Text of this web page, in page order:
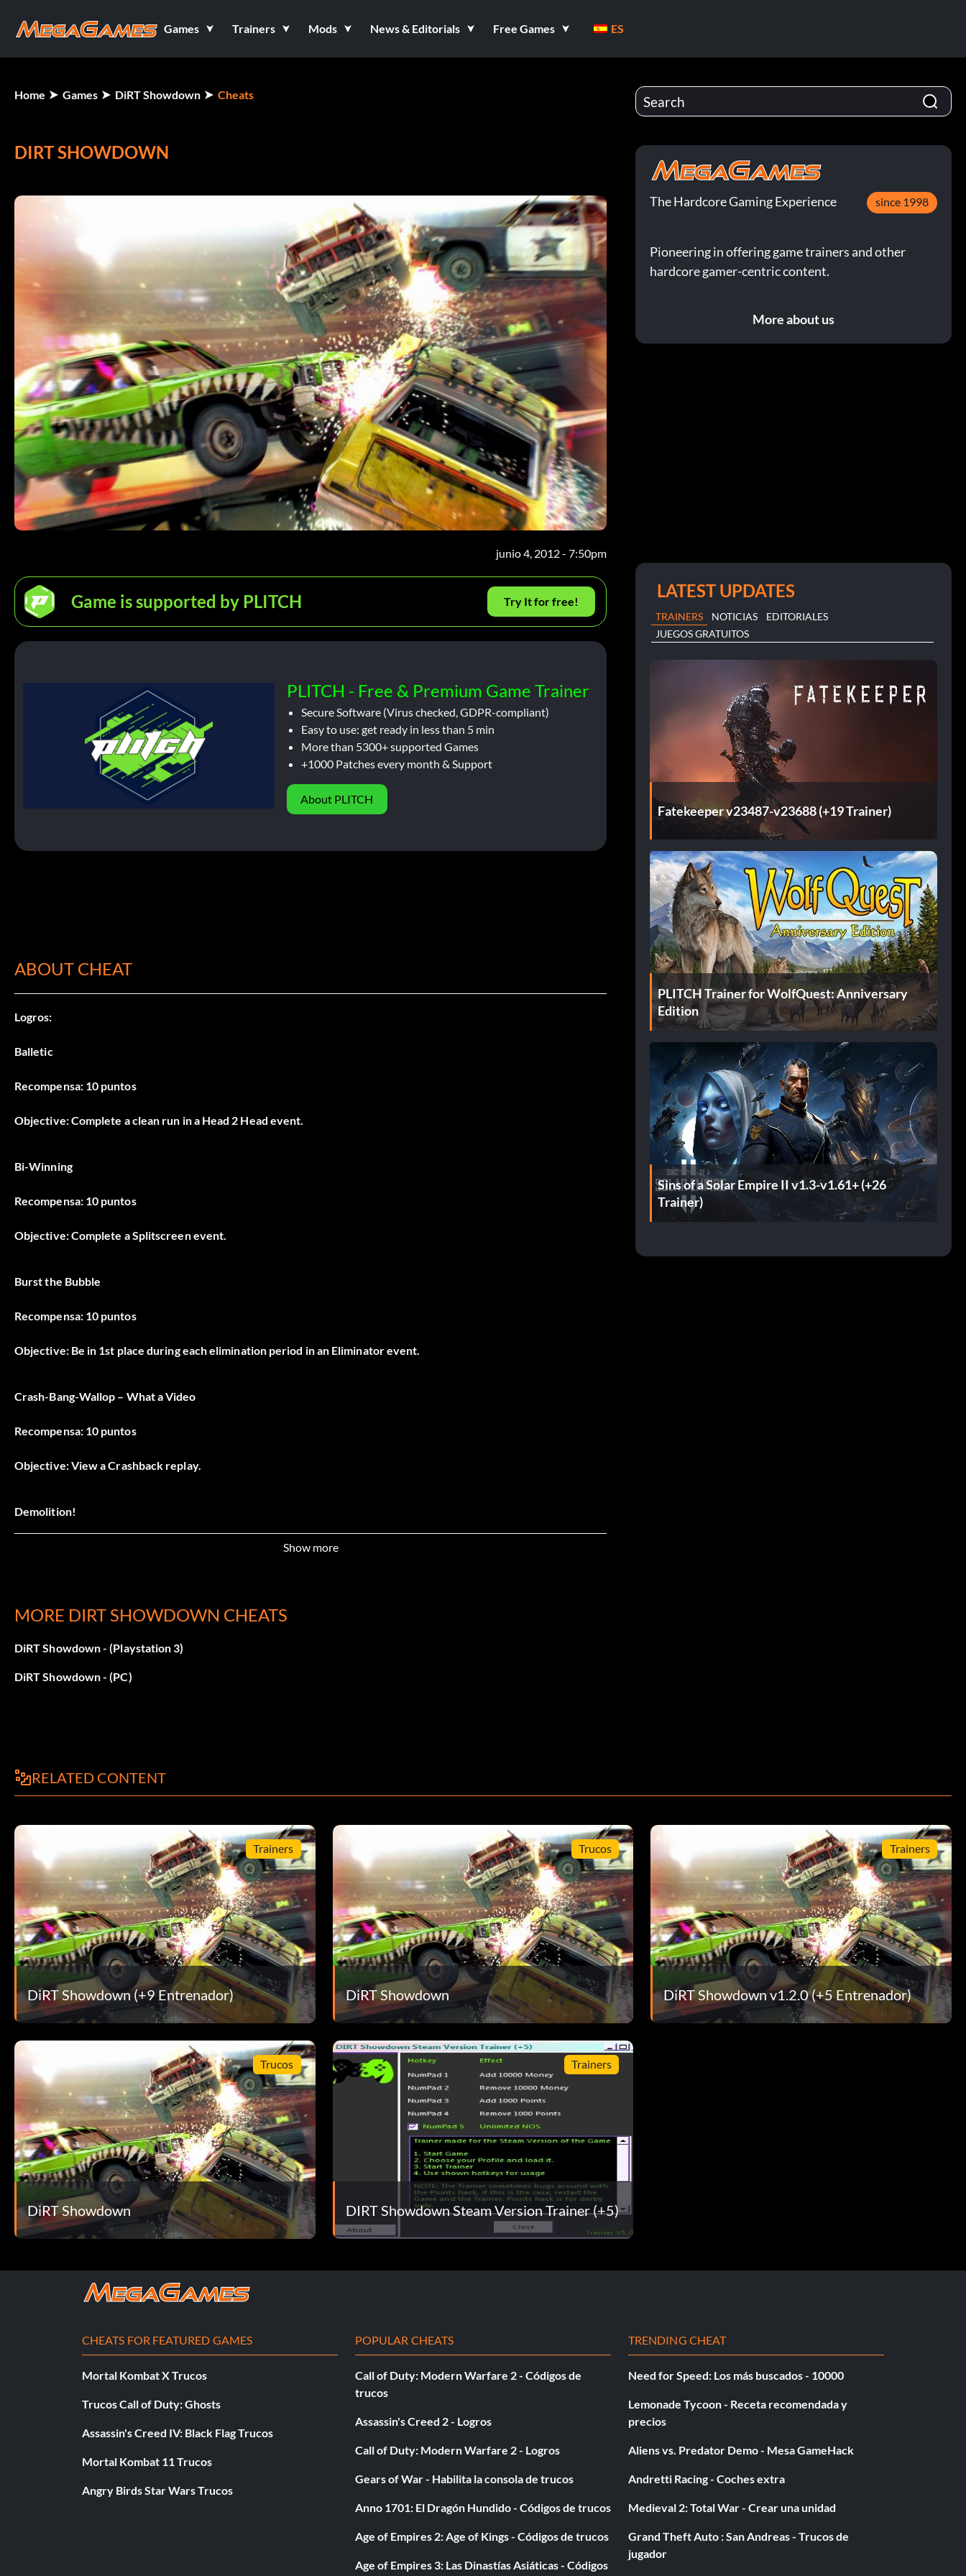
Games Trainers Mods News & Editorials Free Games ES
Home Games DiRT Showdown Cheats
DIRT SHOWDOWN
junio 4, 2012 - 7:50pm
Game is supported by PLITCH Try It for free!
PLITCH - Free & Premium Game Trainer
Secure Software (Virus checked, GDPR-compliant)
Easy to use: get ready in less than 5 min
More than 5300+ supported Games
+1000 Patches every month & Support
About PLITCH
ABOUT CHEAT
Logros:
Balletic
Recompensa: 10 puntos
Objective: Complete a clean run in a Head 2 Head event.
Bi-Winning
Recompensa: 10 puntos
Objective: Complete a Splitscreen event.
Burst the Bubble
Recompensa: 10 puntos
Objective: Be in 1st place during each elimination period in an Eliminator event.
Crash-Bang-Wallop – What a Video
Recompensa: 10 puntos
Objective: View a Crashback replay.
Demolition!
Don’t Push Me
Recompensa: 10 puntos
El mejor de todos los oficios
Recompensa: 10 puntos
Objective: Complete a Race Off, Rampage and Head 2 Head event.
Sin vuelta atrás
Recompensa: 10 puntos
Objective: Send a Challenge to a Friend.
Pro
Recompensa: 10 puntos
Objective: Achieve a podium in the Pro final.
Zero to Hero
Recompensa: 10 puntos
Objective: Dominate all sectors during the final lap in a round of a Domination event.
Objective: Be in last place and then earn a podium in the double points period of a Rampage event in the Showdown
Show more
MORE DIRT SHOWDOWN CHEATS
DiRT Showdown - (Playstation 3)
DiRT Showdown - (PC)
The Hardcore Gaming Experience since 1998
Pioneering in offering game trainers and other
hardcore gamer-centric content.
More about us
LATEST UPDATES
TRAINERS NOTICIAS
EDITORIALES
JUEGOS GRATUITOS
Fatekeeper v23487-v23688 (+19 Trainer)
PLITCH Trainer for WolfQuest: Anniversary
Edition
Sins of a Solar Empire II v1.3-v1.61+ (+26
Trainer)
RELATED CONTENT
Trainers
DiRT Showdown (+9 Entrenador)
Trucos
DiRT Showdown
Trainers
DiRT Showdown v1.2.0 (+5 Entrenador)
Trucos
DiRT Showdown
Trainers
DIRT Showdown Steam Version Trainer (+5)
CHEATS FOR FEATURED GAMES
Mortal Kombat X Trucos
Trucos Call of Duty: Ghosts
Assassin's Creed IV: Black Flag Trucos
Mortal Kombat 11 Trucos
Angry Birds Star Wars Trucos
POPULAR CHEATS
Call of Duty: Modern Warfare 2 - Códigos de
trucos
Assassin's Creed 2 - Logros
Call of Duty: Modern Warfare 2 - Logros
Gears of War - Habilita la consola de trucos
Anno 1701: El Dragón Hundido - Códigos de trucos
Age of Empires 2: Age of Kings - Códigos de trucos
Age of Empires 3: Las Dinastías Asiáticas - Códigos
TRENDING CHEAT
Need for Speed: Los más buscados - 10000
Lemonade Tycoon - Receta recomendada y
precios
Aliens vs. Predator Demo - Mesa GameHack
Andretti Racing - Coches extra
Medieval 2: Total War - Crear una unidad
Grand Theft Auto : San Andreas - Trucos de
jugador